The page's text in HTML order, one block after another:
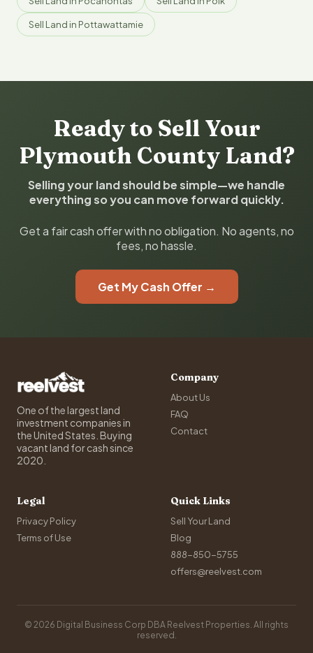
Sell Land in Pottawattamie
Ready to Sell Your
Plymouth County Land?
Selling your land should be simple—we handle
everything so you can move forward quickly.
Get a fair cash offer with no obligation. No agents, no
fees, no hassle.
Get My Cash Offer →
One of the largest land
investment companies in
the United States. Buying
vacant land for cash since
2020.
Company
About Us
FAQ
Contact
Legal
Privacy Policy
Terms of Use
Quick Links
Sell Your Land
Blog
888-850-5755
offers@reelvest.com
© 2026 Digital Business Corp DBA Reelvest Properties. All rights
reserved.